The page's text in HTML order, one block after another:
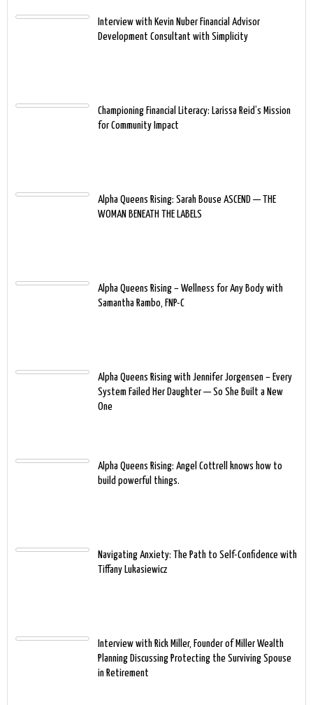
Interview with Kevin Nuber Financial Advisor
Development Consultant with Simplicity
Championing Financial Literacy: Larissa Reid’s Mission
for Community Impact
Alpha Queens Rising: Sarah Bouse ASCEND — THE
WOMAN BENEATH THE LABELS
Alpha Queens Rising – Wellness for Any Body with
Samantha Rambo, FNP-C
Alpha Queens Rising with Jennifer Jorgensen – Every
System Failed Her Daughter — So She Built a New
One
Alpha Queens Rising: Angel Cottrell knows how to
build powerful things.
Navigating Anxiety: The Path to Self-Confidence with
Tiffany Lukasiewicz
Interview with Rick Miller, Founder of Miller Wealth
Planning Discussing Protecting the Surviving Spouse
in Retirement